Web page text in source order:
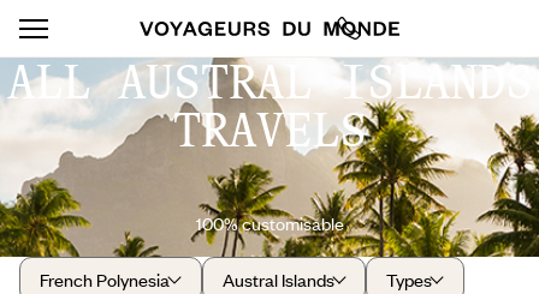
ALL AUSTRAL ISLANDS
TRAVELS
100% customisable
French Polynesia Austral Islands
Types